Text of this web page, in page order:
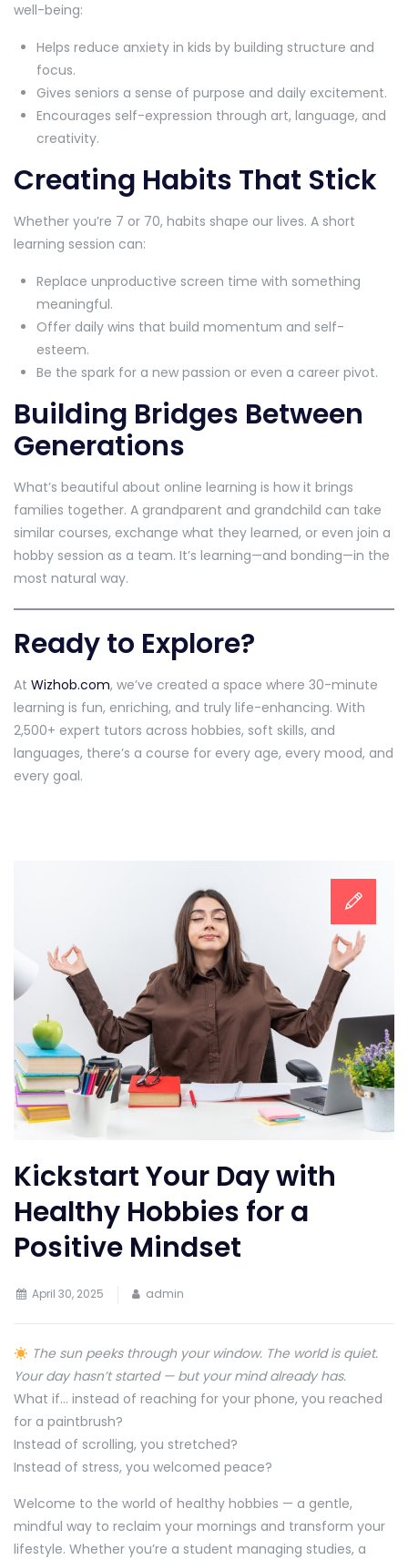
well-being:
Helps reduce anxiety in kids by building structure and
focus.
Gives seniors a sense of purpose and daily excitement.
Encourages self-expression through art, language, and
creativity.
Creating Habits That Stick
Whether you’re 7 or 70, habits shape our lives. A short
learning session can:
Replace unproductive screen time with something
meaningful.
Offer daily wins that build momentum and self-
esteem.
Be the spark for a new passion or even a career pivot.
Building Bridges Between
Generations
What’s beautiful about online learning is how it brings
families together. A grandparent and grandchild can take
similar courses, exchange what they learned, or even join a
hobby session as a team. It’s learning—and bonding—in the
most natural way.
Ready to Explore?
At Wizhob.com, we’ve created a space where 30-minute
learning is fun, enriching, and truly life-enhancing. With
2,500+ expert tutors across hobbies, soft skills, and
languages, there’s a course for every age, every mood, and
every goal.
Kickstart Your Day with
Healthy Hobbies for a
Positive Mindset
April 30, 2025 admin
The sun peeks through your window. The world is quiet.
Your day hasn’t started — but your mind already has.
What if… instead of reaching for your phone, you reached
for a paintbrush?
Instead of scrolling, you stretched?
Instead of stress, you welcomed peace?
Welcome to the world of healthy hobbies — a gentle,
mindful way to reclaim your mornings and transform your
lifestyle. Whether you’re a student managing studies, a